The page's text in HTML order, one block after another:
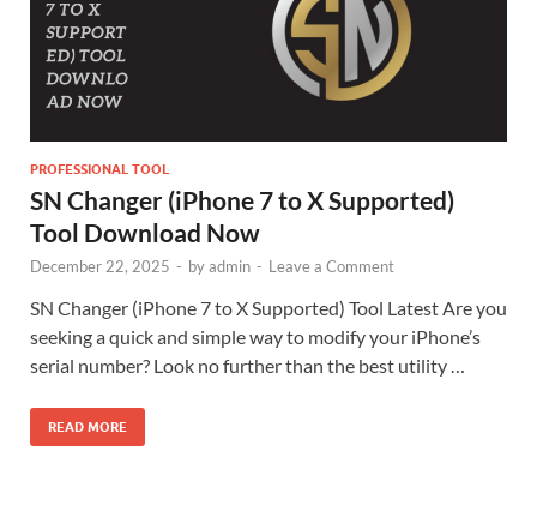
PROFESSIONAL TOOL
SN Changer (iPhone 7 to X Supported)
Tool Download Now
December 22, 2025 - byadmin - Leave a Comment
SN Changer (iPhone 7 to X Supported) Tool Latest Are you
seeking a quick and simple way to modify your iPhone’s
serial number? Look no further than the best utility …
READ MORE